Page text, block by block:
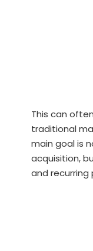
This can
traditional
main goal is
acquisition,
and recurring